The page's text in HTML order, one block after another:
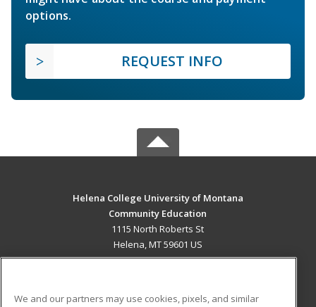
options.
REQUEST INFO
Helena College University of Montana
Community Education
1115 North Roberts St
Helena, MT 59601 US
We and our partners may use cookies, pixels, and similar